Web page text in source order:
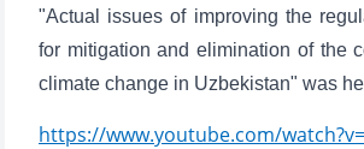
"Actual issues of improving the
for mitigation and elimination of the
climate change in Uzbekistan" was
https://www.youtube.com/